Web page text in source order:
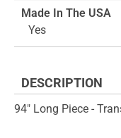
Made In The USA
Yes
DESCRIPTION
94" Long Piece -